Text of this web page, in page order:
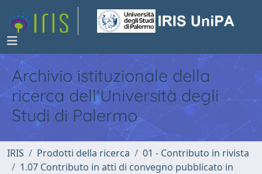
Archivio istituzionale della
ricerca dell'Università degli
Studi di Palermo
IRIS Prodotti della ricerca
01 - Contributo in rivista
1.07 Contributo in atti di convegno pubblicato in